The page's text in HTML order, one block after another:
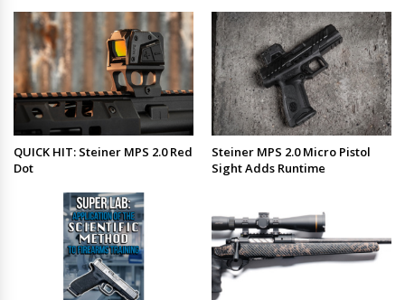
QUICK HIT: Steiner MPS 2.0 Red
Dot
Steiner MPS 2.0 Micro Pistol
Sight Adds Runtime